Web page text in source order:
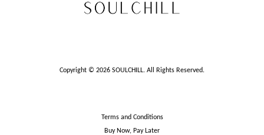
Copyright © 2026 SOULCHILL. All Rights Reserved.
Terms and Conditions
Buy Now, Pay Later